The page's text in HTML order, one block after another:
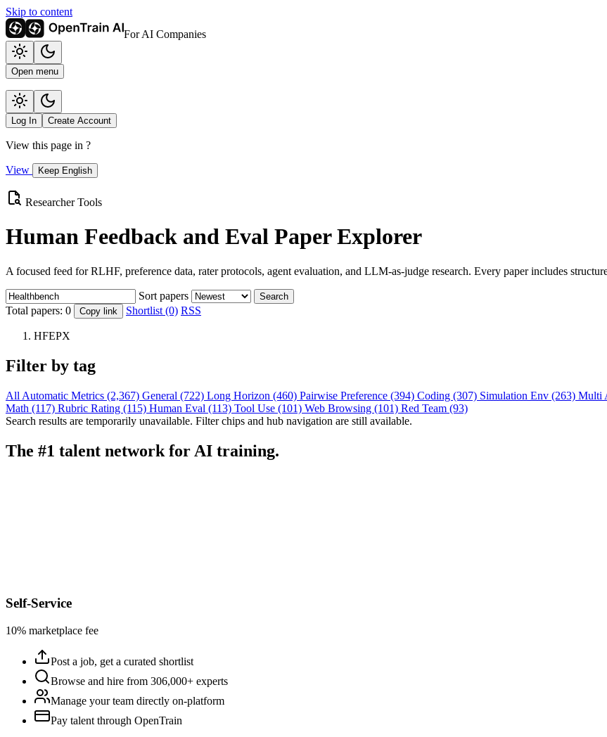
Skip to content
For AI Companies
Open menu
Log In Create Account
View this page in ?
View Keep English
Researcher Tools
Human Feedback and Eval Paper Explorer
A focused feed for RLHF, preference data, rater protocols, agent evaluation, and LLM-as-judge research. Every paper includes
Sort papers Search
Total papers: 0 Copy link Shortlist (0) RSS
HFEPX
Filter by tag
All Automatic Metrics (2,367) General (722) Long Horizon (460) Pairwise Preference (394) Coding (307) Simulation Env (263) Multi
Math (117) Rubric Rating (115) Human Eval (113) Tool Use (101) Web Browsing (101) Red Team (93)
Search results are temporarily unavailable. Filter chips and hub navigation are still available.
The #1 talent network for AI training.
Self-Service
10% marketplace fee
Post a job, get a curated shortlist
Browse and hire from 306,000+ experts
Manage your team directly on-platform
Pay talent through OpenTrain